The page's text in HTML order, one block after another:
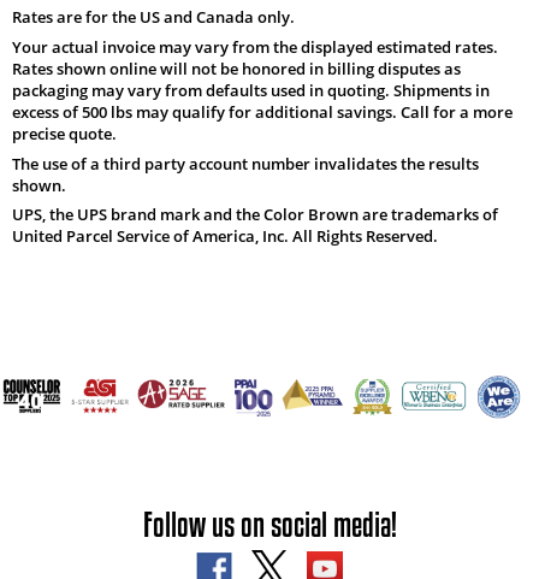
Rates are for the US and Canada only.
Your actual invoice may vary from the displayed estimated rates.
Rates shown online will not be honored in billing disputes as
packaging may vary from defaults used in quoting. Shipments in
excess of 500 lbs may qualify for additional savings. Call for a more
precise quote.
The use of a third party account number invalidates the results
shown.
UPS, the UPS brand mark and the Color Brown are trademarks of
United Parcel Service of America, Inc. All Rights Reserved.
Follow us on social media!